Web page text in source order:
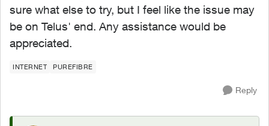
sure what else to try, but I feel like the issue may
be on Telus' end. Any assistance would be
appreciated.
INTERNET PUREFIBRE
Reply